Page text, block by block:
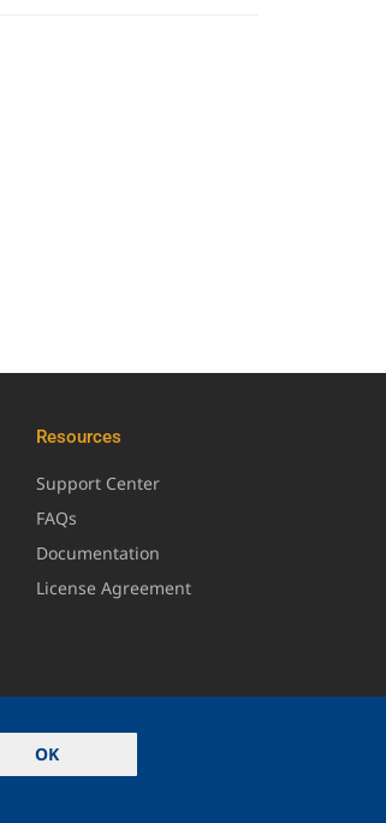
Resources
Support Center
FAQs
Documentation
License Agreement
OK